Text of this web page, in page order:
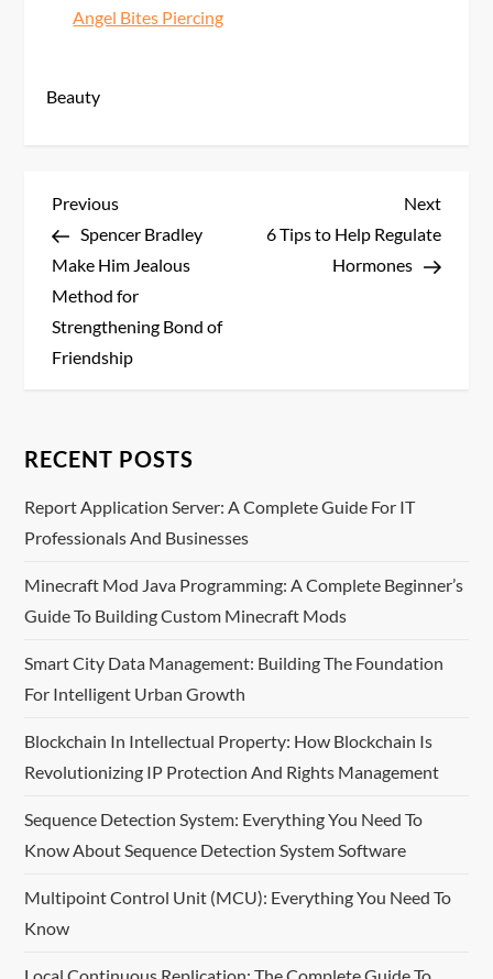
Angel Bites Piercing
Beauty
P
o
s
t
a
v
i
g
a
t
i
o
n
Previous
Post
Previous
Spencer Bradley
Make Him Jealous
Method for
Strengthening Bond of
Friendship
Next
Post
Next
6 Tips to Help Regulate
Hormones
RECENT POSTS
Report Application Server: A Complete Guide For IT
Professionals And Businesses
Minecraft Mod Java Programming: A Complete Beginner’s
Guide To Building Custom Minecraft Mods
Smart City Data Management: Building The Foundation
For Intelligent Urban Growth
Blockchain In Intellectual Property: How Blockchain Is
Revolutionizing IP Protection And Rights Management
Sequence Detection System: Everything You Need To
Know About Sequence Detection System Software
Multipoint Control Unit (MCU): Everything You Need To
Know